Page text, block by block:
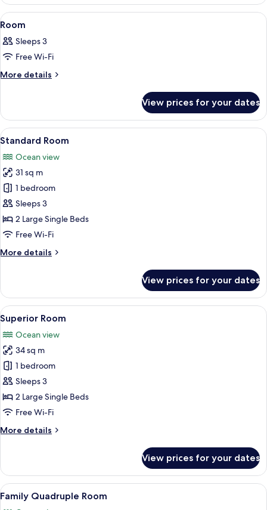
View
all
photos
for
Room
A hotel room with two beds, a
1
Room
Sleeps 3
Free Wi-Fi
More details
More
View prices for your dates
View
all
photos
for
Standard
Room
A hotel room with two beds, a
6
Standard Room
Ocean view
31 sq m
1 bedroom
Sleeps 3
2 Large Single Beds
Free Wi-Fi
More details
More
Room
View prices for your dates
View
all
photos
for
Superior
Room
A hotel room with two beds, a sofa,
4
Superior Room
Ocean view
34 sq m
1 bedroom
Sleeps 3
2 Large Single Beds
Free Wi-Fi
More details
More
Room
View prices for your dates
View
all
A hotel room with a large bed, a TV
1
Family Quadruple Room